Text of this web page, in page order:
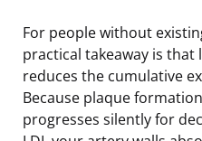
For people without
practical takeaway is that
reduces the cumulative
Because plaque
progresses silently for